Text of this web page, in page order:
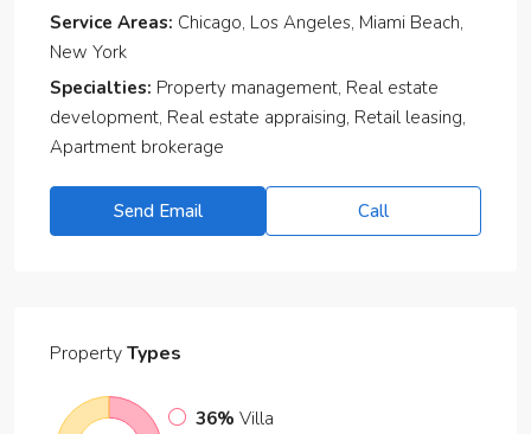
Service Areas: Chicago, Los Angeles, Miami Beach,
New York
Specialties: Property management, Real estate
development, Real estate appraising, Retail leasing,
Apartment brokerage
Send Email Call
PropertyTypes
36% Villa